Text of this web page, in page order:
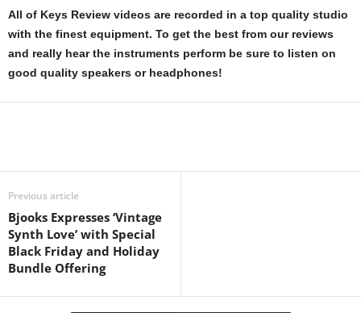
All of Keys Review videos are recorded in a top quality studio
with the finest equipment. To get the best from our reviews
and really hear the instruments perform be sure to listen on
good quality speakers or headphones!
Previous article
Bjooks Expresses ‘Vintage
Synth Love’ with Special
Black Friday and Holiday
Bundle Offering